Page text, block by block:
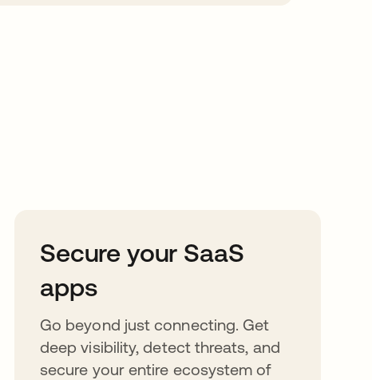
Secure your SaaS
apps
Go beyond just connecting. Get
deep visibility, detect threats, and
secure your entire ecosystem of